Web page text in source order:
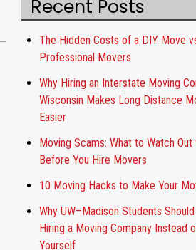
u Recent Posts
The Hidden Costs of a DIY Move
Professional Movers
Why Hiring an Interstate Moving
Wisconsin Makes Long Distance
Easier
Moving Scams: What to Watch
Before You Hire Movers
10 Moving Hacks to Make Your
Why UW–Madison Students
Hiring a Moving Company Instead
Yourself